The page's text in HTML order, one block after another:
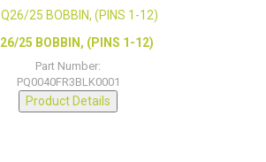
25 BOBBIN, (PINS 1-12)
Part Number:
PQ0040FR3BLK0001
Product Details